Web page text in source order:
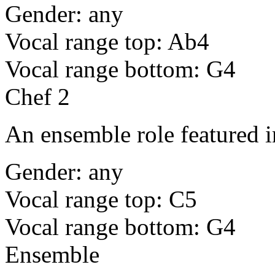
Gender: any
Vocal range top: Ab4
Vocal range bottom: G4
Chef 2
An ensemble role featured
Gender: any
Vocal range top: C5
Vocal range bottom: G4
Ensemble